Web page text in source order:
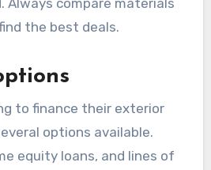
Always compare materials
the best deals.
to finance their exterior
options available.
equity loans, and lines of